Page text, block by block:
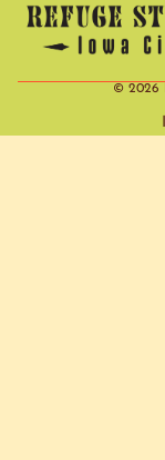
© 2026